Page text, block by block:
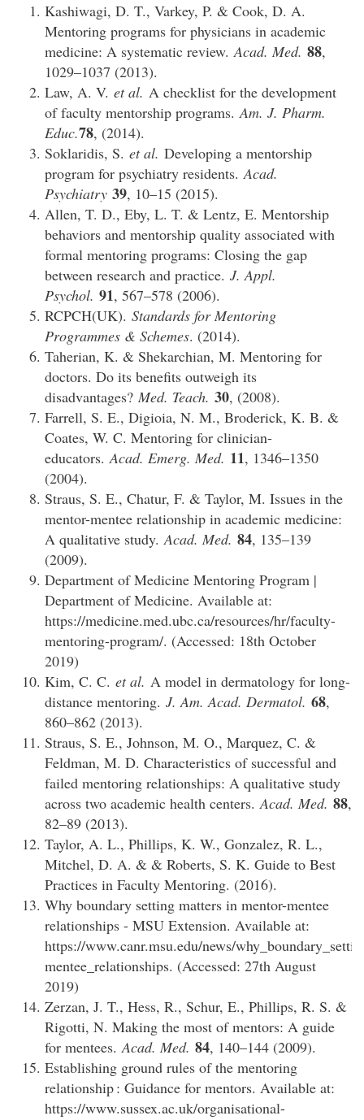
Kashiwagi, D. T., Varkey, P. & Cook, D. A.
Mentoring programs for physicians in academic
medicine: A systematic review.Acad. Med. 88,
1029–1037 (2013).
Law, A. V. et al. A checklist for the development
of faculty mentorship programs.Am. J. Pharm.
Educ.78, (2014).
Soklaridis, S. et al. Developing a mentorship
program for psychiatry residents.Acad.
Psychiatry 39, 10–15 (2015).
Allen, T. D., Eby, L. T. & Lentz, E. Mentorship
behaviors and mentorship quality associated with
formal mentoring programs: Closing the gap
between research and practice. J. Appl.
Psychol. 91, 567–578 (2006).
RCPCH(UK). Standards for Mentoring
Programmes & Schemes. (2014).
Taherian, K. & Shekarchian, M. Mentoring for
doctors. Do its benefits outweigh its
disadvantages? Med. Teach. 30, (2008).
Farrell, S. E., Digioia, N. M., Broderick, K. B. &
Coates, W. C. Mentoring for clinician-
educators.Acad. Emerg. Med. 11, 1346–1350
(2004).
Straus, S. E., Chatur, F. & Taylor, M. Issues in the
mentor-mentee relationship in academic medicine:
A qualitative study.Acad. Med. 84, 135–139
(2009).
Department of Medicine Mentoring Program |
Department of Medicine. Available at:
https://medicine.med.ubc.ca/resources/hr/faculty-
mentoring-program/. (Accessed: 18th October
2019)
Kim, C. C. et al. A model in dermatology for long-
distance mentoring. J. Am. Acad. Dermatol. 68,
860–862 (2013).
Straus, S. E., Johnson, M. O., Marquez, C. &
Feldman, M. D. Characteristics of successful and
failed mentoring relationships: A qualitative study
across two academic health centers.Acad. Med. 88,
82–89 (2013).
Taylor, A. L., Phillips, K. W., Gonzalez, R. L.,
Mitchel, D. A. & & Roberts, S. K. Guide to Best
Practices in Faculty Mentoring. (2016).
Why boundary setting matters in mentor-mentee
relationships - MSU Extension. Available at:
https://www.canr.msu.edu/news/
mentee_relationships. (Accessed: 27th August
2019)
Zerzan, J. T., Hess, R., Schur, E., Phillips, R. S. &
Rigotti, N. Making the most of mentors: A guide
for mentees.Acad. Med. 84, 140–144 (2009).
Establishing ground rules of the mentoring
relationship : Guidance for mentors. Available at:
https://www.sussex.ac.uk/organisational-